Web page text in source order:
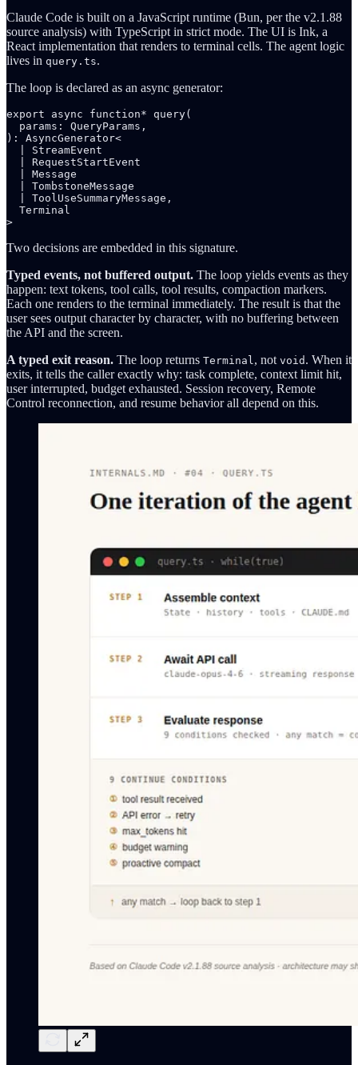
Claude Code is built on a JavaScript runtime (Bun, per the v2.1.88
source analysis) with TypeScript in strict mode. The UI is Ink, a
React implementation that renders to terminal cells. The agent logic
lives in query.ts.
The loop is declared as an async generator:
export async function* query(
  params: QueryParams,
): AsyncGenerator<
  | StreamEvent
  | RequestStartEvent
  | Message
  | TombstoneMessage
  | ToolUseSummaryMessage,
  Terminal
Two decisions are embedded in this signature.
Typed events, not buffered output. The loop yields events as they
happen: text tokens, tool calls, tool results, compaction markers.
Each one renders to the terminal immediately. The result is that the
user sees output character by character, with no buffering between
the API and the screen.
A typed exit reason. The loop returns Terminal , not void . When it
exits, it tells the caller exactly why: task complete, context limit hit,
user interrupted, budget exhausted. Session recovery, Remote
Control reconnection, and resume behavior all depend on this.